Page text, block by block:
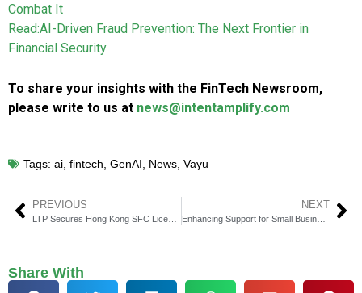
Combat It
Read:AI-Driven Fraud Prevention: The Next Frontier in
Financial Security
To share your insights with the FinTech Newsroom,
please write to us at news@intentamplify.com
Tags: ai fintech GenAI News Vayu
PREVIOUS NEXT
Enhancing Support for Small Businesses: Wealthon’s PLN 531 Million Funding Achievement
Share With